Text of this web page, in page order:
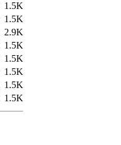
1.5K
1.5K
2.9K
1.5K
1.5K
1.5K
1.5K
1.5K